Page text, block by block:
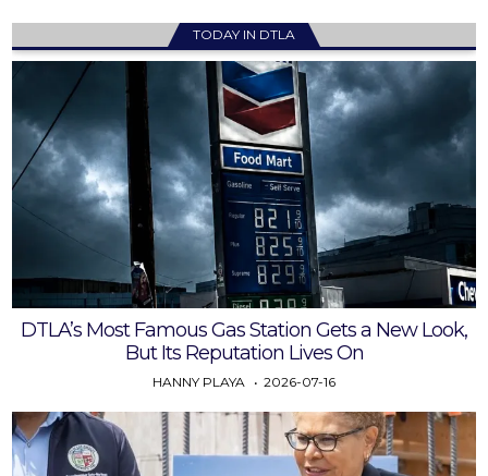
TODAY IN DTLA
DTLA’s Most Famous Gas Station Gets a New Look,
But Its Reputation Lives On
HANNY PLAYA 2026-07-16